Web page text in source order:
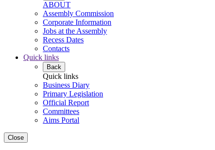
ABOUT
Assembly Commission
Corporate Information
Jobs at the Assembly
Recess Dates
Contacts
Quick links
Back
Quick links
Business Diary
Primary Legislation
Official Report
Committees
Aims Portal
Close